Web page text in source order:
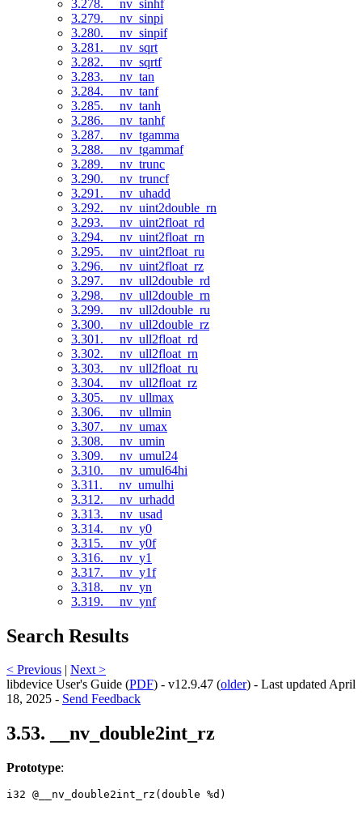
3.278. __nv_sinhf
3.279. __nv_sinpi
3.280. __nv_sinpif
3.281. __nv_sqrt
3.282. __nv_sqrtf
3.283. __nv_tan
3.284. __nv_tanf
3.285. __nv_tanh
3.286. __nv_tanhf
3.287. __nv_tgamma
3.288. __nv_tgammaf
3.289. __nv_trunc
3.290. __nv_truncf
3.291. __nv_uhadd
3.292. __nv_uint2double_rn
3.293. __nv_uint2float_rd
3.294. __nv_uint2float_rn
3.295. __nv_uint2float_ru
3.296. __nv_uint2float_rz
3.297. __nv_ull2double_rd
3.298. __nv_ull2double_rn
3.299. __nv_ull2double_ru
3.300. __nv_ull2double_rz
3.301. __nv_ull2float_rd
3.302. __nv_ull2float_rn
3.303. __nv_ull2float_ru
3.304. __nv_ull2float_rz
3.305. __nv_ullmax
3.306. __nv_ullmin
3.307. __nv_umax
3.308. __nv_umin
3.309. __nv_umul24
3.310. __nv_umul64hi
3.311. __nv_umulhi
3.312. __nv_urhadd
3.313. __nv_usad
3.314. __nv_y0
3.315. __nv_y0f
3.316. __nv_y1
3.317. __nv_y1f
3.318. __nv_yn
3.319. __nv_ynf
Search Results
< Previous | Next >
libdevice User's Guide (PDF) - v12.9.47 (older) - Last updated April
18, 2025 - Send Feedback
3.53. __nv_double2int_rz
Prototype:
i32 @__nv_double2int_rz(double %d)